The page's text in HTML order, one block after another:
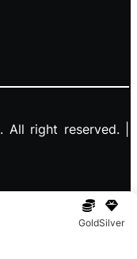
GoldSilver
. All right reserved. |
InstagramX